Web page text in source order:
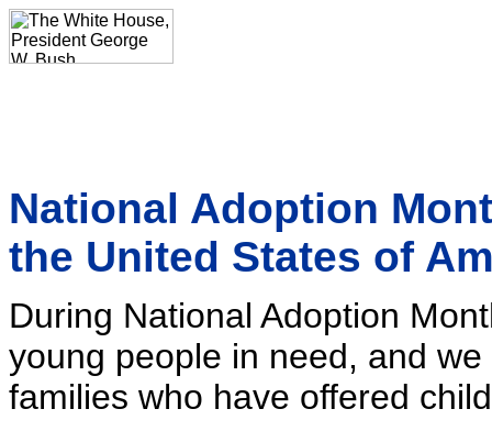
National Adoption
the United States of
During National Adoption
young people in need, and
families who have offered